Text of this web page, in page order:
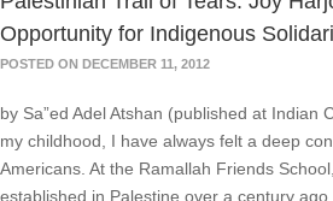
Opportunity for Indigenous
POSTED ON DECEMBER 11, 2012
by Sa”ed Adel Atshan (published at Indian
my childhood, I have always felt a deep
Americans. At the Ramallah Friends
established in Palestine over a century